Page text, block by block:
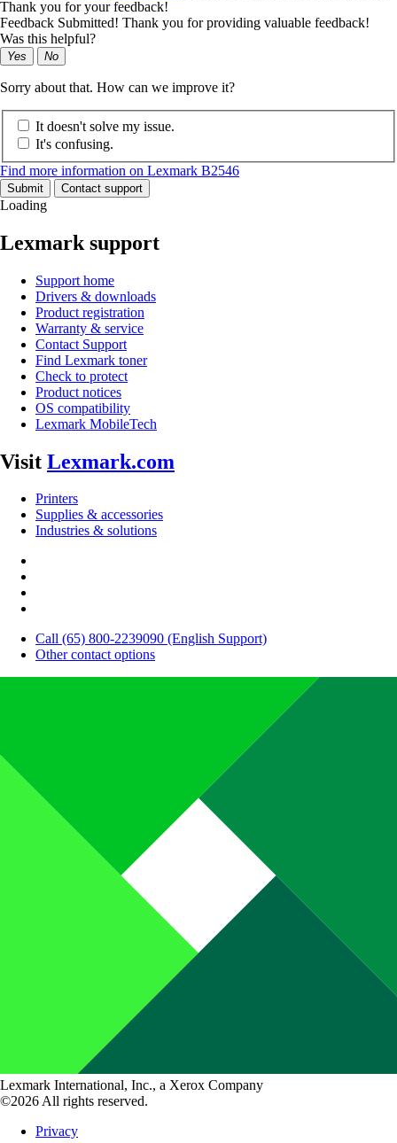
Thank you for your feedback!
Feedback Submitted! Thank you for providing valuable feedback!
Was this helpful?
Yes No
Sorry about that. How can we improve it?
It doesn't solve my issue.
It's confusing.
Find more information on Lexmark B2546
Submit Contact support
Loading
Lexmark support
Support home
Drivers & downloads
Product registration
Warranty & service
Contact Support
Find Lexmark toner
Check to protect
Product notices
OS compatibility
Lexmark MobileTech
Visit Lexmark.com
Printers
Supplies & accessories
Industries & solutions
Call (65) 800-2239090 (English Support)
Other contact options
Lexmark International, Inc., a Xerox Company
©2026 All rights reserved.
Privacy